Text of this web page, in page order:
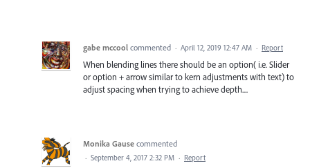
gabe mccool commented · April 12, 2019 12:47 AM · Report
When blending lines there should be an option( i.e. Slider
or option + arrow similar to kern adjustments with text) to
adjust spacing when trying to achieve depth....
Monika Gause commented
· September 4, 2017 2:32 PM · Report